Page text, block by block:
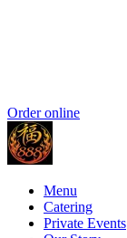
Order online
Menu
Catering
Private Events